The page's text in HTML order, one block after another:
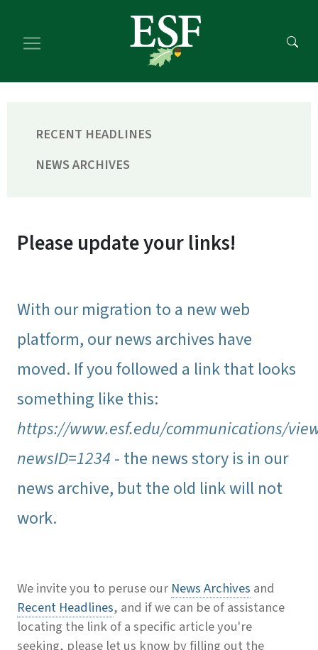
main
footer
RECENT HEADLINES
NEWS ARCHIVES
Please update your links!
With our migration to a new web
platform, our news archives have
moved. If you followed a link that looks
something like this:
https://www.esf.edu/communications/
newsID=1234 - the news story is in our
news archive, but the old link will not
work.
We invite you to peruse our News Archives and
Recent Headlines, and if we can be of assistance
locating the link of a specific article you're
seeking, please let us know by filling out the